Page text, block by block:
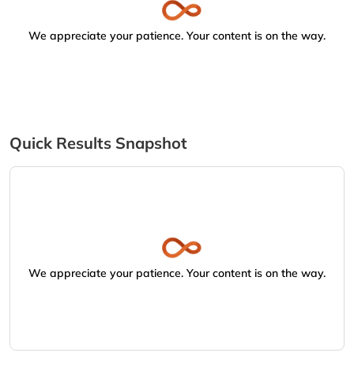
We appreciate your patience. Your content is on the way.
Quick Results Snapshot
We appreciate your patience. Your content is on the way.